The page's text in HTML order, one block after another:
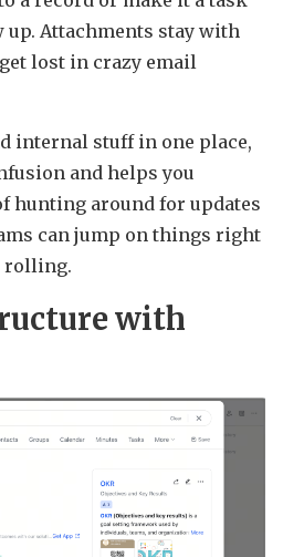
Attachments stay with
lost in crazy email
internal stuff in one place,
and helps you
hunting around for updates
can jump on things right
rolling.
with